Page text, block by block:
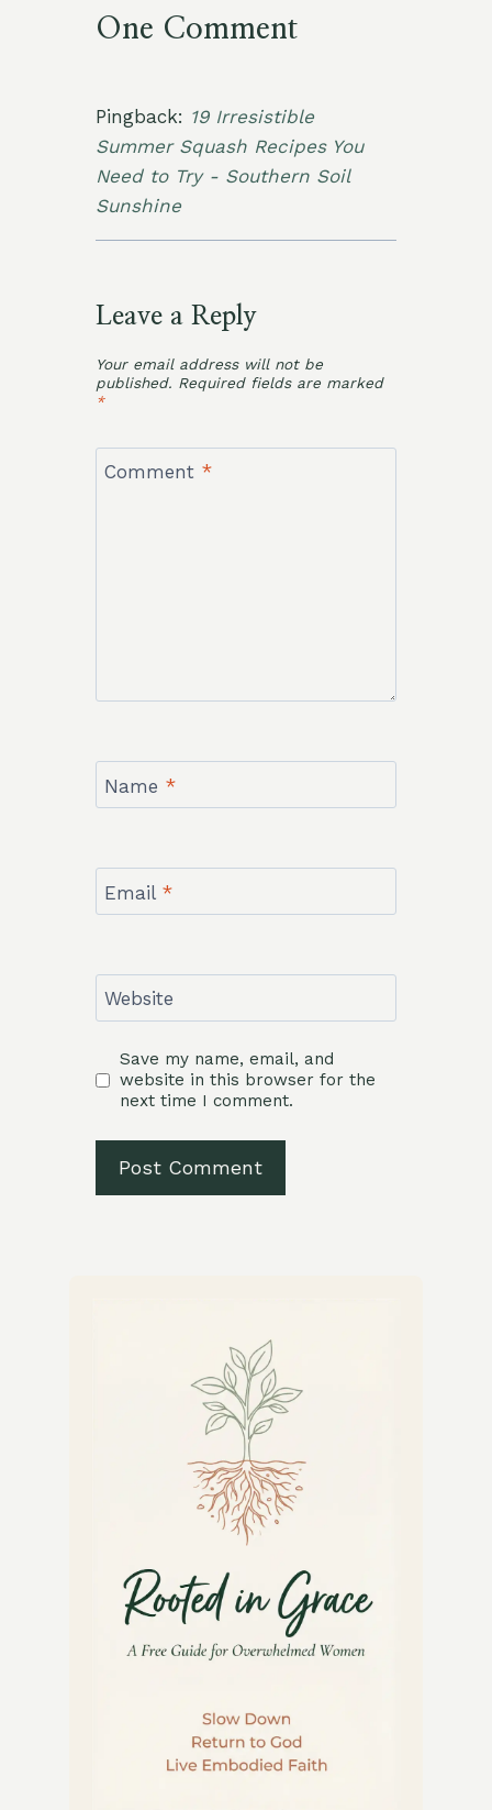
One Comment
Pingback: 19 Irresistible
Summer Squash Recipes You
Need to Try - Southern Soil
Sunshine
Leave a Reply
Your email address will not be
published. Required fields are marked
*
Comment *
Name *
Email *
Website
Save my name, email, and
website in this browser for the
next time I comment.